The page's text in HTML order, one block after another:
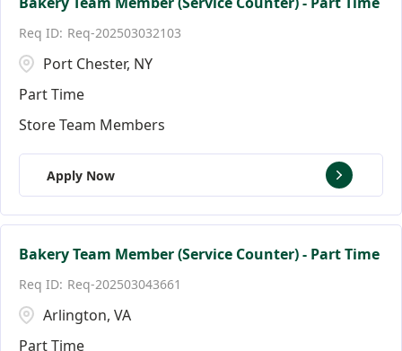
Req-202503032103
Port Chester, NY
Part Time
Store Team Members
Apply Now
Bakery Team Member (Service Counter) - Part Time
Req-202503043661
Arlington, VA
Part Time